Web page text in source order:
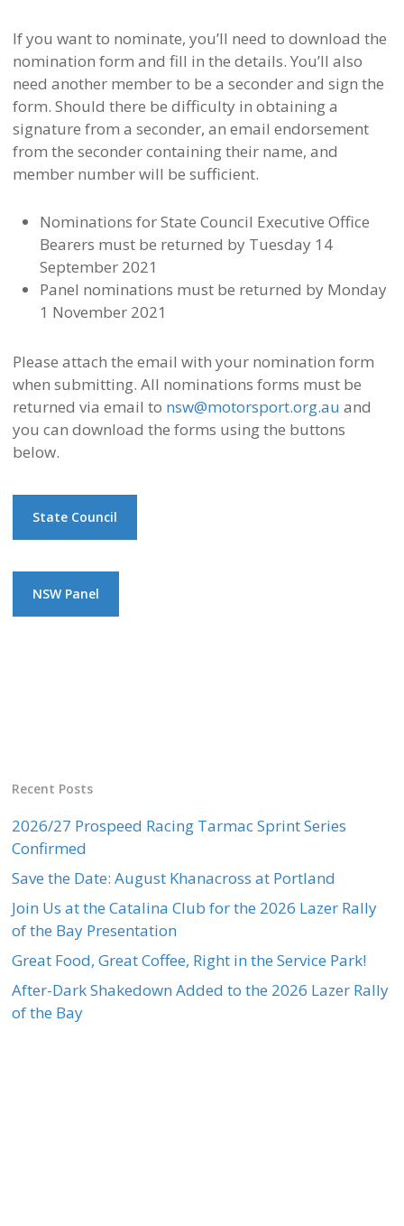
If you want to nominate, you’ll need to download the
nomination form and fill in the details. You’ll also
need another member to be a seconder and sign the
form. Should there be difficulty in obtaining a
signature from a seconder, an email endorsement
from the seconder containing their name, and
member number will be sufficient.
Nominations for State Council Executive Office
Bearers must be returned by Tuesday 14
September 2021
Panel nominations must be returned by Monday
1 November 2021
Please attach the email with your nomination form
when submitting. All nominations forms must be
returned via email to nsw@motorsport.org.au and
you can download the forms using the buttons
below.
State Council
NSW Panel
Recent Posts
2026/27 Prospeed Racing Tarmac Sprint Series
Confirmed
Save the Date: August Khanacross at Portland
Join Us at the Catalina Club for the 2026 Lazer Rally
of the Bay Presentation
Great Food, Great Coffee, Right in the Service Park!
After-Dark Shakedown Added to the 2026 Lazer Rally
of the Bay